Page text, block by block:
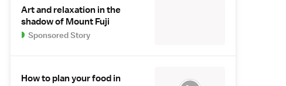
Art and relaxation in the
shadow of Mount Fuji
Sponsored Story
How to plan your food in